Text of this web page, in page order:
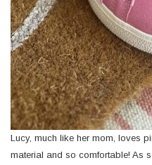
Lucy, much like her mom, loves
material and so comfortable! As